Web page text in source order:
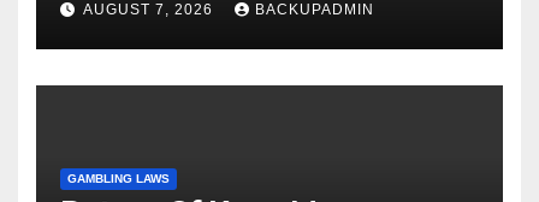
AUGUST 7, 2026 BACKUPADMIN
GAMBLING LAWS